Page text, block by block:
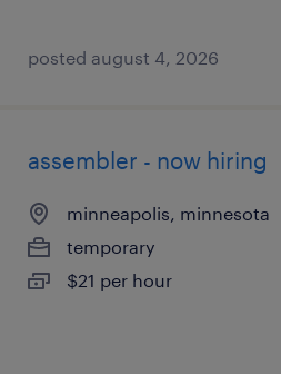
posted august 4, 2026
assembler - now hiring
minneapolis, minnesota
temporary
$21 per hour